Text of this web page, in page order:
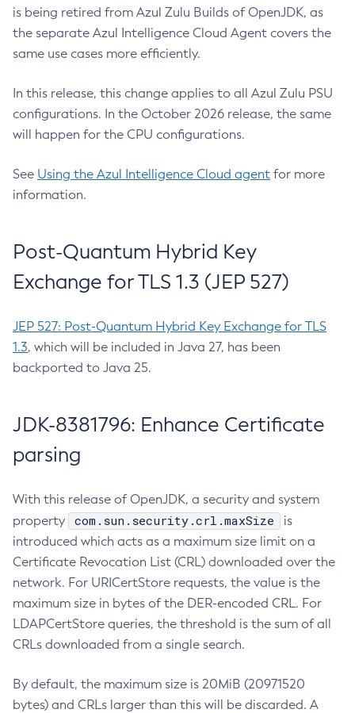
is being retired from Azul Zulu Builds of OpenJDK, as
the separate Azul Intelligence Cloud Agent covers the
same use cases more efficiently.
In this release, this change applies to all Azul Zulu PSU
configurations. In the October 2026 release, the same
will happen for the CPU configurations.
See Using the Azul Intelligence Cloud agent for more
information.
Post-Quantum Hybrid Key
Exchange for TLS 1.3 (JEP 527)
JEP 527: Post-Quantum Hybrid Key Exchange for TLS
1.3, which will be included in Java 27, has been
backported to Java 25.
JDK-8381796: Enhance Certificate
parsing
With this release of OpenJDK, a security and system
property
com.sun.security.crl.maxSize
is
introduced which acts as a maximum size limit on a
Certificate Revocation List (CRL) downloaded over the
network. For URICertStore requests, the value is the
maximum size in bytes of the DER-encoded CRL. For
LDAPCertStore queries, the threshold is the sum of all
CRLs downloaded from a single search.
By default, the maximum size is 20MiB (20971520
bytes) and CRLs larger than this will be discarded. A